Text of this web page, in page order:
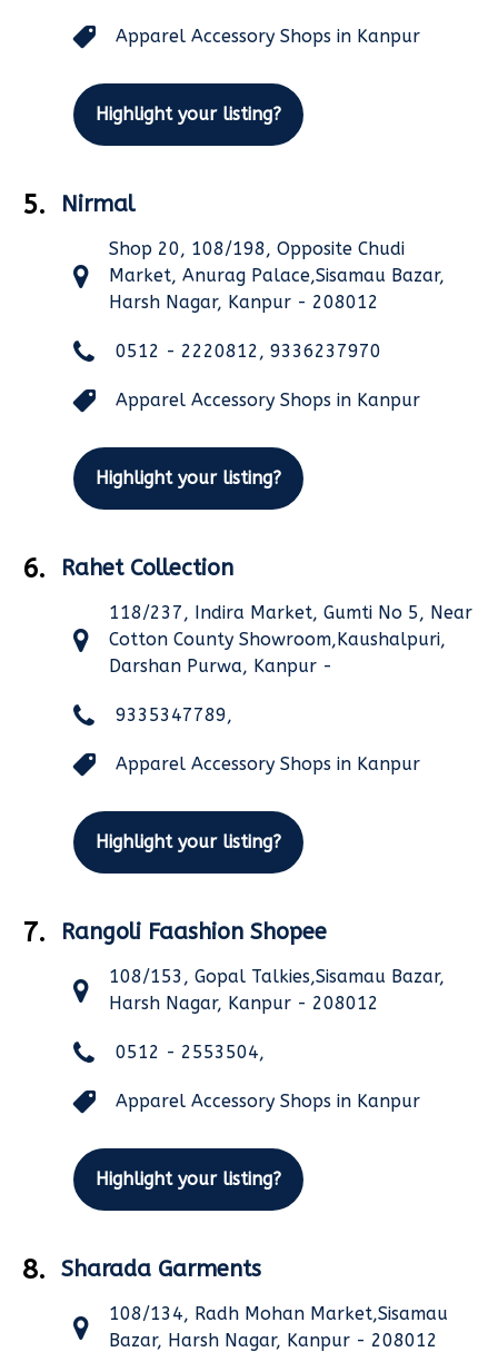
Apparel Accessory Shops in Kanpur
Highlight your listing?
5. Nirmal
Shop 20, 108/198, Opposite Chudi
Market, Anurag Palace,Sisamau Bazar,
Harsh Nagar, Kanpur - 208012
0512 - 2220812, 9336237970
Apparel Accessory Shops in Kanpur
Highlight your listing?
6. Rahet Collection
118/237, Indira Market, Gumti No 5, Near
Cotton County Showroom,Kaushalpuri,
Darshan Purwa, Kanpur -
9335347789,
Apparel Accessory Shops in Kanpur
Highlight your listing?
7. Rangoli Faashion Shopee
108/153, Gopal Talkies,Sisamau Bazar,
Harsh Nagar, Kanpur - 208012
0512 - 2553504,
Apparel Accessory Shops in Kanpur
Highlight your listing?
8. Sharada Garments
108/134, Radh Mohan Market,Sisamau
Bazar, Harsh Nagar, Kanpur - 208012